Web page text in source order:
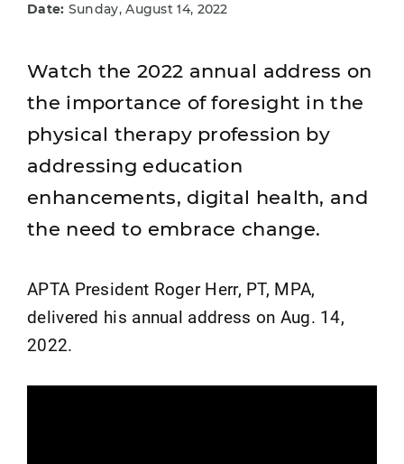
Date: Sunday, August 14, 2022
Watch the 2022 annual address on
the importance of foresight in the
physical therapy profession by
addressing education
enhancements, digital health, and
the need to embrace change.
APTA President Roger Herr, PT, MPA,
delivered his annual address on Aug. 14,
2022.